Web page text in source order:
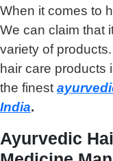
When it comes to
We can claim that
variety of
hair care products
the finest
India.
Ayurvedic